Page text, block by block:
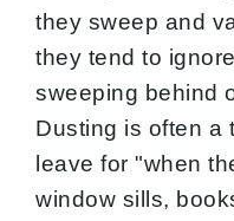
they sweep and
they tend to
sweeping behind
Dusting is often a
leave for "when
window sills,